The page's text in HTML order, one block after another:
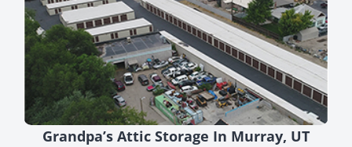
Grandpa’s Attic Storage In Murray, UT